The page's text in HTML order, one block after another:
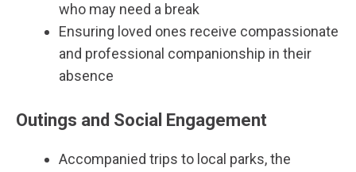
who may need a break
Ensuring loved ones receive compassionate
and professional companionship in their
absence
Outings and Social Engagement
Accompanied trips to local parks, the